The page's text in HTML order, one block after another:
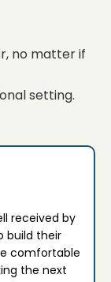
no matter if
setting.
received by
build their
comfortable
the next